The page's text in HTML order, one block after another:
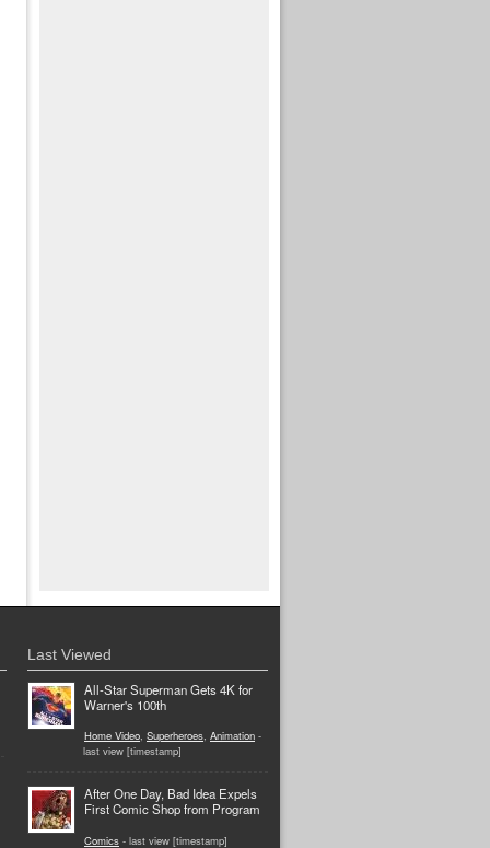
Last Viewed
All-Star Superman Gets 4K for
Warner's 100th
Home Video, Superheroes, Animation -
last view [timestamp]
After One Day, Bad Idea Expels
First Comic Shop from Program
Comics - last view [timestamp]